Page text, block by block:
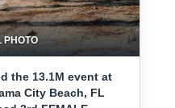
PHOTO
the 13.1M event at
City Beach, FL